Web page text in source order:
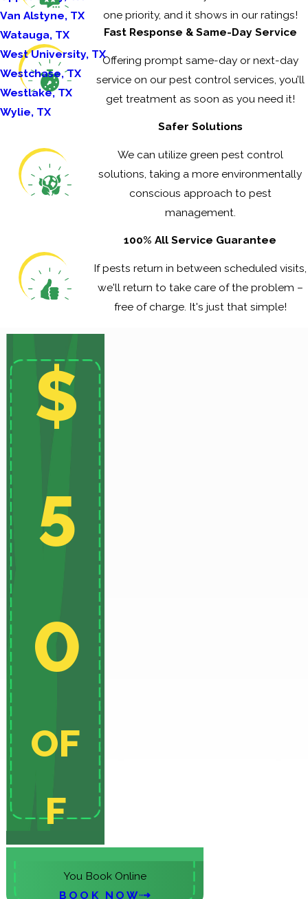
Van Alstyne, TX
Watauga, TX
West University, TX
Westchase, TX
Westlake, TX
Wylie, TX
one priority, and it shows in our ratings!
Fast Response & Same-Day Service
Offering prompt same-day or next-day
service on our pest control services, you’ll
get treatment as soon as you need it!
Safer Solutions
We can utilize green pest control
solutions, taking a more environmentally
conscious approach to pest
management.
100% All Service Guarantee
If pests return in between scheduled visits,
we'll return to take care of the problem –
free of charge. It's just that simple!
$
5
0
OF
F
You Book Online
BOOK NOW